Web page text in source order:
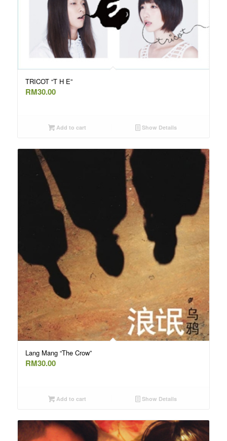
TRICOT “T H E”
RM30.00
Add to cart Show Details
Lang Mang “The Crow”
RM30.00
Add to cart Show Details